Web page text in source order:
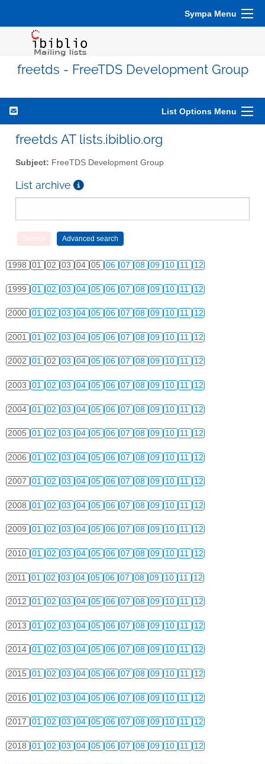
Sympa Menu
freetds - FreeTDS Development Group
List Options Menu
freetds AT lists.ibiblio.org
Subject: FreeTDS Development Group
List archive
1998 01 02 03 04 05 06 07 08 09 10 11 12
1999 01 02 03 04 05 06 07 08 09 10 11 12
2000 01 02 03 04 05 06 07 08 09 10 11 12
2001 01 02 03 04 05 06 07 08 09 10 11 12
2002 01 02 03 04 05 06 07 08 09 10 11 12
2003 01 02 03 04 05 06 07 08 09 10 11 12
2004 01 02 03 04 05 06 07 08 09 10 11 12
2005 01 02 03 04 05 06 07 08 09 10 11 12
2006 01 02 03 04 05 06 07 08 09 10 11 12
2007 01 02 03 04 05 06 07 08 09 10 11 12
2008 01 02 03 04 05 06 07 08 09 10 11 12
2009 01 02 03 04 05 06 07 08 09 10 11 12
2010 01 02 03 04 05 06 07 08 09 10 11 12
2011 01 02 03 04 05 06 07 08 09 10 11 12
2012 01 02 03 04 05 06 07 08 09 10 11 12
2013 01 02 03 04 05 06 07 08 09 10 11 12
2014 01 02 03 04 05 06 07 08 09 10 11 12
2015 01 02 03 04 05 06 07 08 09 10 11 12
2016 01 02 03 04 05 06 07 08 09 10 11 12
2017 01 02 03 04 05 06 07 08 09 10 11 12
2018 01 02 03 04 05 06 07 08 09 10 11 12